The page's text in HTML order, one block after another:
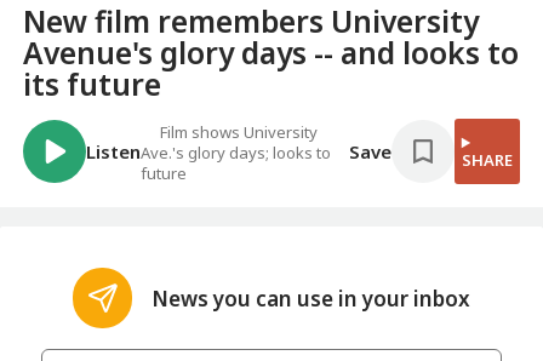
New film remembers University
Avenue's glory days -- and looks to
its future
Listen
Film shows University
Ave.'s glory days; looks to
future
Save SHARE
News you can use in your inbox